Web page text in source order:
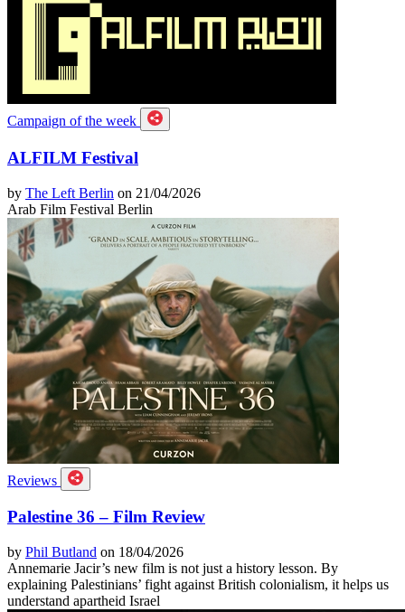
Campaign of the week
ALFILM Festival
by The Left Berlin on 21/04/2026
Arab Film Festival Berlin
Reviews
Palestine 36 – Film Review
by Phil Butland on 18/04/2026
Annemarie Jacir’s new film is not just a history lesson. By
explaining Palestinians’ fight against British colonialism, it helps us
understand apartheid Israel